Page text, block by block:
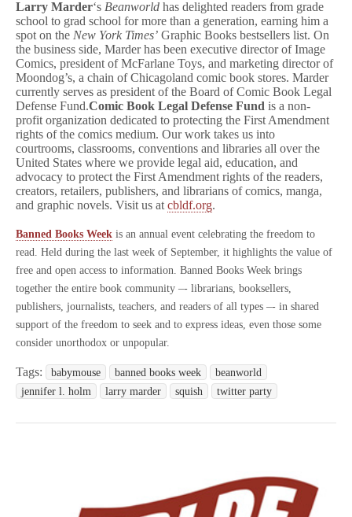
Larry Marder‘s Beanworld has delighted readers from grade
school to grad school for more than a generation, earning him a
spot on the New York Times’ Graphic Books bestsellers list. On
the business side, Marder has been executive director of Image
Comics, president of McFarlane Toys, and marketing director of
Moondog’s, a chain of Chicagoland comic book stores. Marder
currently serves as president of the Board of Comic Book Legal
Defense Fund.Comic Book Legal Defense Fund is a non-
profit organization dedicated to protecting the First Amendment
rights of the comics medium. Our work takes us into
courtrooms, classrooms, conventions and libraries all over the
United States where we provide legal aid, education, and
advocacy to protect the First Amendment rights of the readers,
creators, retailers, publishers, and librarians of comics, manga,
and graphic novels. Visit us at cbldf.org.
Banned Books Week is an annual event celebrating the freedom to
read. Held during the last week of September, it highlights the value of
free and open access to information. Banned Books Week brings
together the entire book community –- librarians, booksellers,
publishers, journalists, teachers, and readers of all types –- in shared
support of the freedom to seek and to express ideas, even those some
consider unorthodox or unpopular.
Tags: babymouse banned books week
beanworld
jennifer l. holm
larry marder squish twitter party